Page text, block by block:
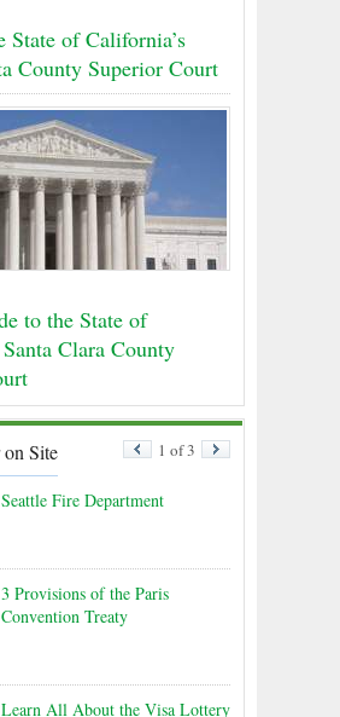
State of California’s
County Superior Court
to the State of
Clara County
Site 1 of 3
Seattle Fire Department
3 Provisions of the Paris
Convention Treaty
Learn All About the Visa Lottery